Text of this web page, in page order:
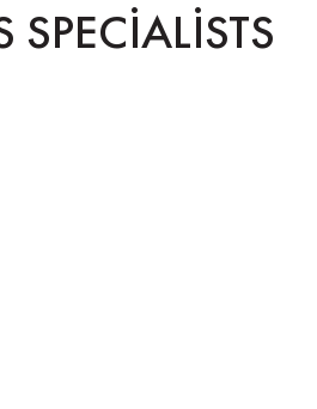
SPECIALISTS